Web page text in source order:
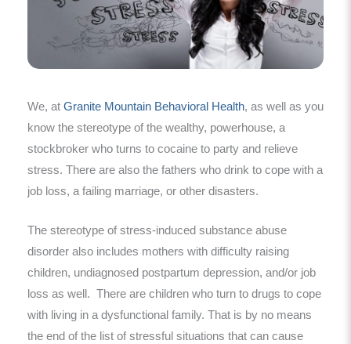
We, at Granite Mountain Behavioral Health, as well as you
know the stereotype of the wealthy, powerhouse, a
stockbroker who turns to cocaine to party and relieve
stress. There are also the fathers who drink to cope with a
job loss, a failing marriage, or other disasters.
The stereotype of stress-induced substance abuse
disorder also includes mothers with difficulty raising
children, undiagnosed postpartum depression, and/or job
loss as well. There are children who turn to drugs to cope
with living in a dysfunctional family. That is by no means
the end of the list of stressful situations that can cause